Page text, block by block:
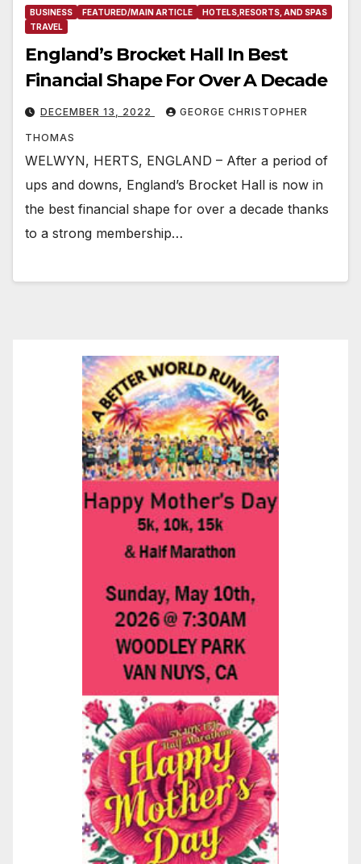
BUSINESS FEATURED/MAIN ARTICLE
HOTELS,RESORTS, AND SPAS
TRAVEL
England’s Brocket Hall In Best
Financial Shape For Over A Decade
DECEMBER 13, 2022 GEORGE CHRISTOPHER
THOMAS
WELWYN, HERTS, ENGLAND – After a period of
ups and downs, England’s Brocket Hall is now in
the best financial shape for over a decade thanks
to a strong membership…